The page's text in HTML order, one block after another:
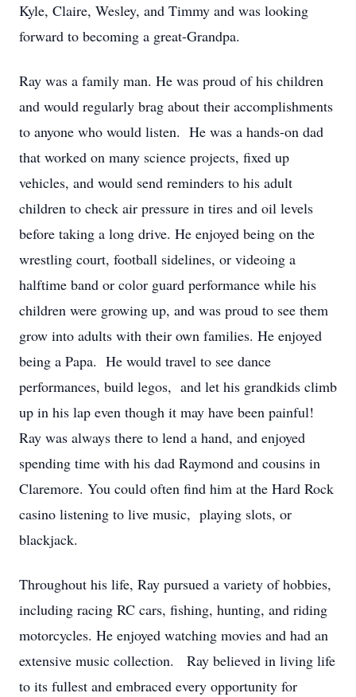
Kyle, Claire, Wesley, and Timmy and was looking
forward to becoming a great-Grandpa.
Ray was a family man. He was proud of his children
and would regularly brag about their accomplishments
to anyone who would listen. He was a hands-on dad
that worked on many science projects, fixed up
vehicles, and would send reminders to his adult
children to check air pressure in tires and oil levels
before taking a long drive. He enjoyed being on the
wrestling court, football sidelines, or videoing a
halftime band or color guard performance while his
children were growing up, and was proud to see them
grow into adults with their own families. He enjoyed
being a Papa. He would travel to see dance
performances, build legos, and let his grandkids climb
up in his lap even though it may have been painful!
Ray was always there to lend a hand, and enjoyed
spending time with his dad Raymond and cousins in
Claremore. You could often find him at the Hard Rock
casino listening to live music, playing slots, or
blackjack.
Throughout his life, Ray pursued a variety of hobbies,
including racing RC cars, fishing, hunting, and riding
motorcycles. He enjoyed watching movies and had an
extensive music collection. Ray believed in living life
to its fullest and embraced every opportunity for